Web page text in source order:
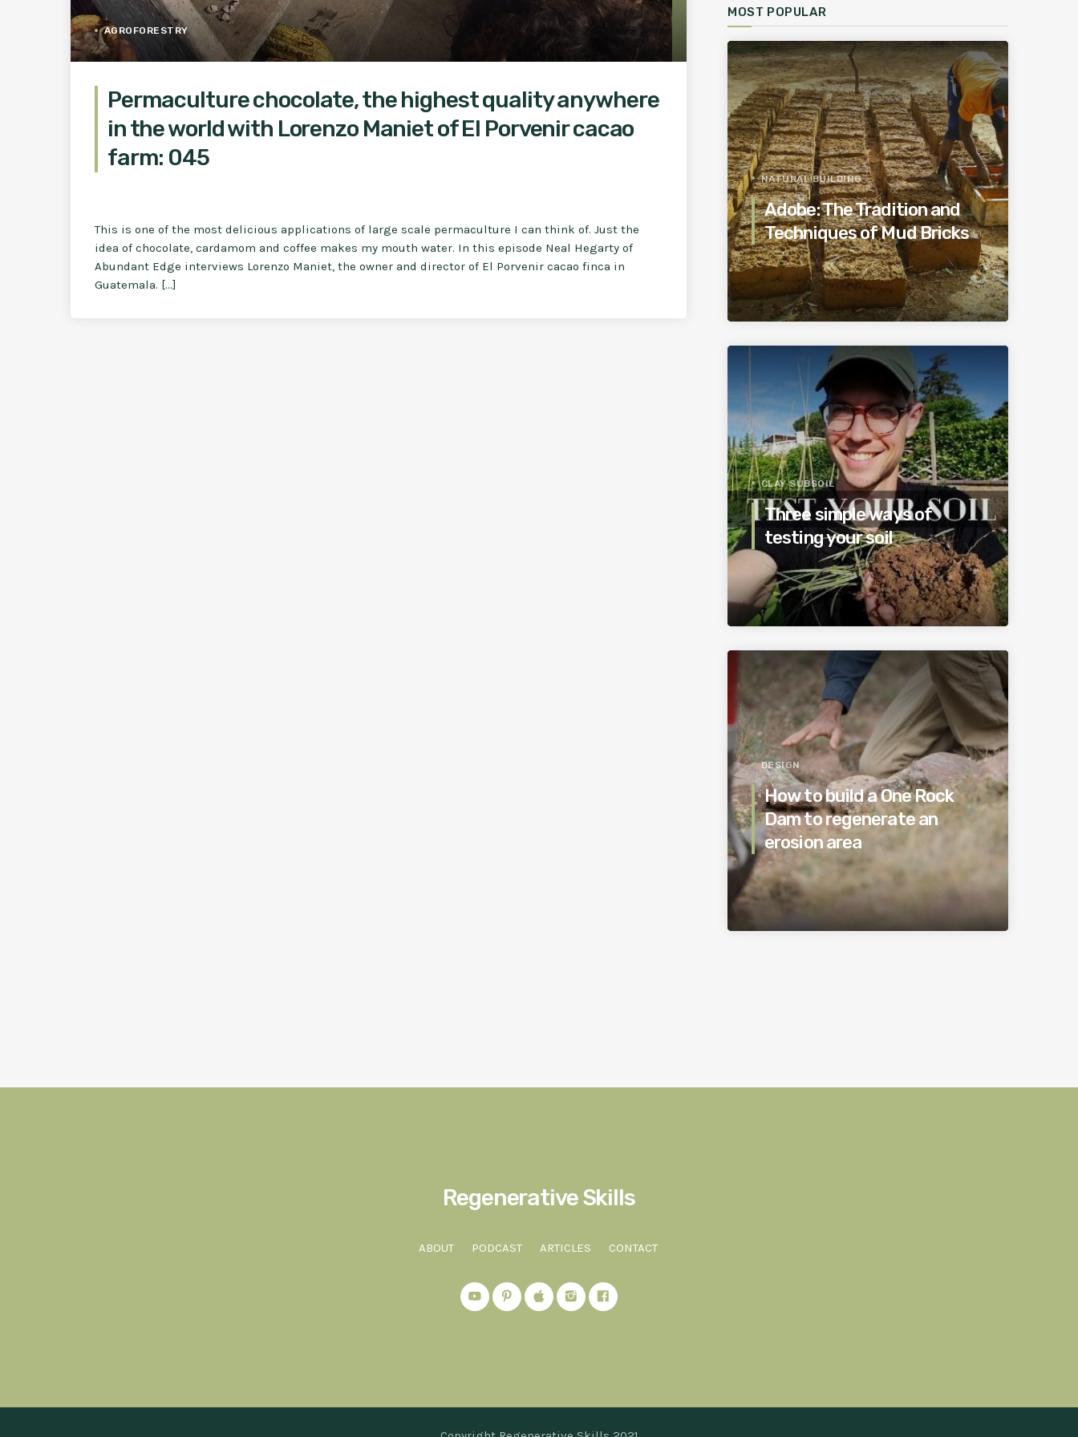
AGROFORESTRY
Permaculture chocolate, the highest quality anywhere
in the world with Lorenzo Maniet of El Porvenir cacao
farm: 045
This is one of the most delicious applications of large scale permaculture I can think of. Just the
idea of chocolate, cardamom and coffee makes my mouth water. In this episode Neal Hegarty of
Abundant Edge interviews Lorenzo Maniet, the owner and director of El Porvenir cacao finca in
Guatemala. […]
MOST POPULAR
NATURAL BUILDING
Adobe: The Tradition and
Techniques of Mud Bricks
CLAY SUBSOIL
Three simple ways of
testing your soil
DESIGN
How to build a One Rock
Dam to regenerate an
erosion area
Regenerative Skills
ABOUT PODCAST ARTICLES CONTACT